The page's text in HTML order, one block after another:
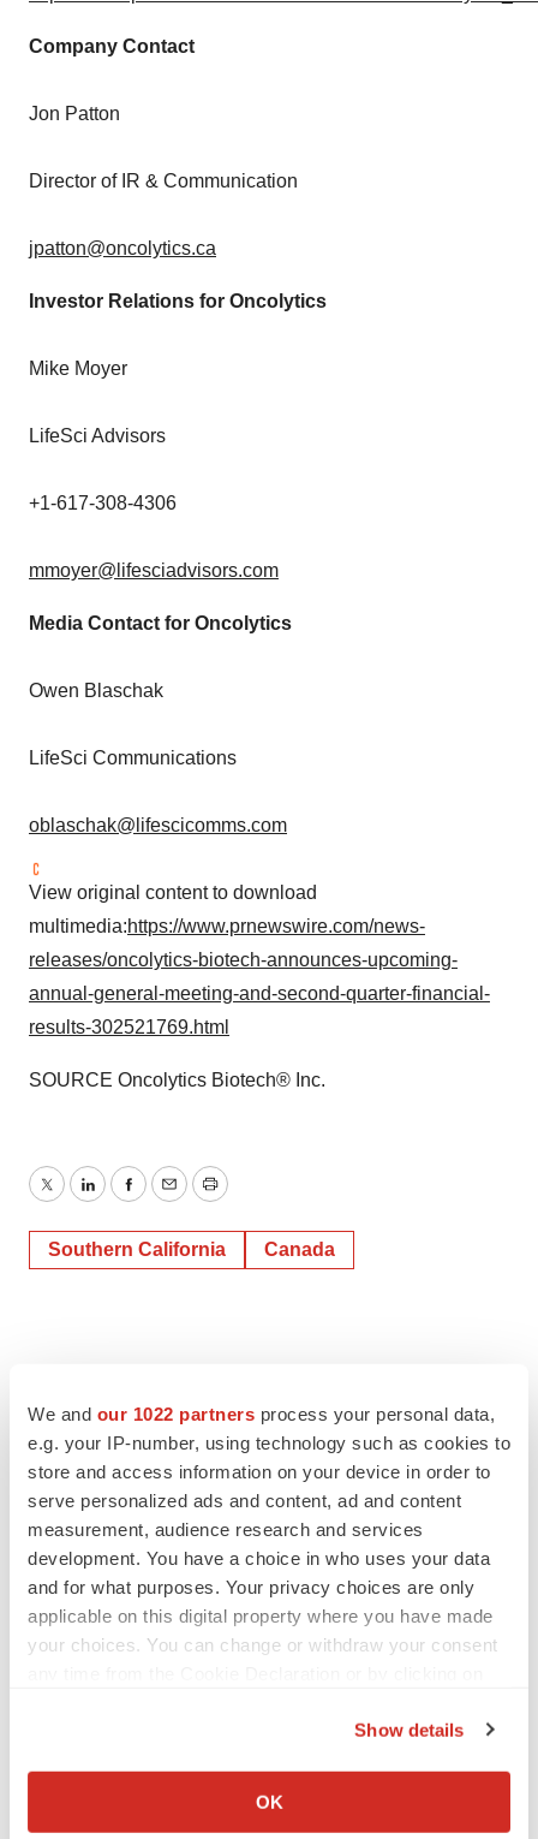
We and our 1022 partners process your personal data,
e.g. your IP-number, using technology such as cookies to
store and access information on your device in order to
serve personalized ads and content, ad and content
measurement, audience research and services
development. You have a choice in who uses your data
and for what purposes. Your privacy choices are only
applicable on this digital property where you have made
your choices. You can change or withdraw your consent
Collect information about your geographical location
Show details
OK
Company Contact
Jon Patton
Director of IR & Communication
jpatton@oncolytics.ca
Investor Relations for Oncolytics
Mike Moyer
LifeSci Advisors
+1-617-308-4306
mmoyer@lifesciadvisors.com
Media Contact for Oncolytics
Owen Blaschak
LifeSci Communications
oblaschak@lifescicomms.com
View original content to download
multimedia:https://www.prnewswire.com/news-
releases/oncolytics-biotech-announces-upcoming-
annual-general-meeting-and-second-quarter-financial-
results-302521769.html
SOURCE Oncolytics Biotech® Inc.
TwitterLinkedInFacebook
EmailPrint
Southern California Canada